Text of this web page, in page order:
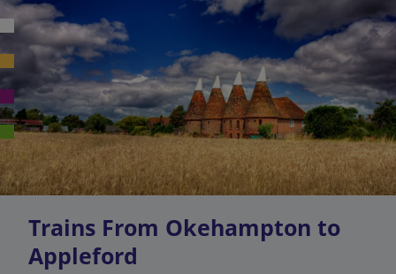
Trains From Okehampton to
Appleford